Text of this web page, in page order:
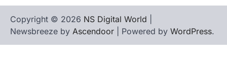
Copyright © 2026 NS Digital World
Newsbreeze by Ascendoor | Powered by WordPress.